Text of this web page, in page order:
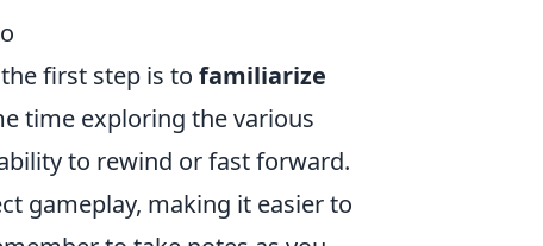
first step is to familiarize
time exploring the various
to rewind or fast forward.
gameplay, making it easier to